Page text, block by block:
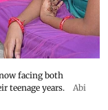
facing both
teenage years.
Abi